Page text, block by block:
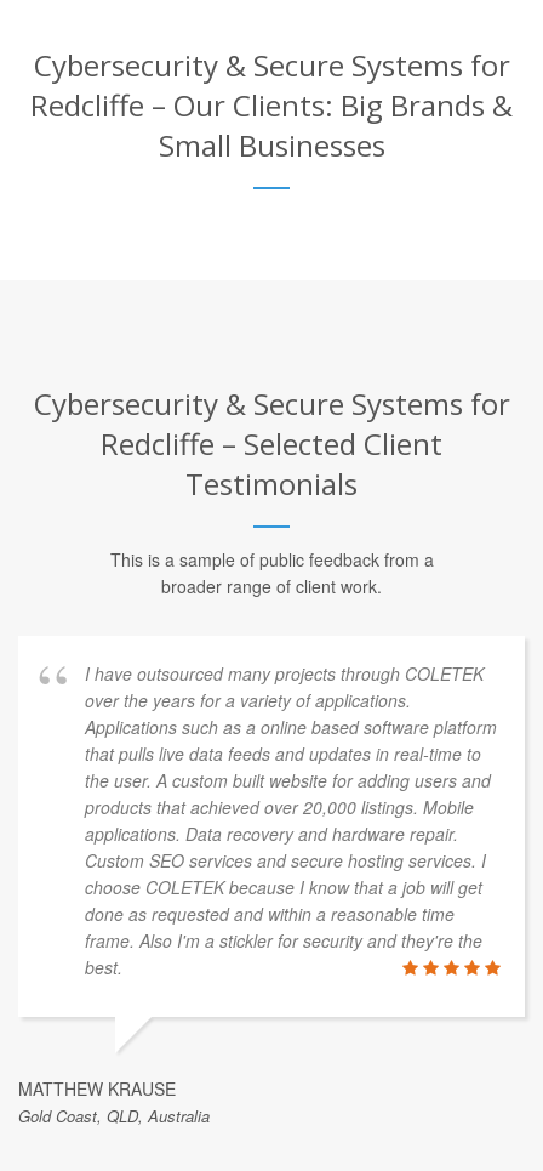
Cybersecurity & Secure Systems for
Redcliffe – Our Clients: Big Brands &
Small Businesses
Cybersecurity & Secure Systems for
Redcliffe – Selected Client
Testimonials
This is a sample of public feedback from a
broader range of client work.
I have outsourced many projects through COLETEK
over the years for a variety of applications.
Applications such as a online based software platform
that pulls live data feeds and updates in real-time to
the user. A custom built website for adding users and
products that achieved over 20,000 listings. Mobile
applications. Data recovery and hardware repair.
Custom SEO services and secure hosting services. I
choose COLETEK because I know that a job will get
done as requested and within a reasonable time
frame. Also I'm a stickler for security and they're the
best.
MATTHEW KRAUSE
Gold Coast, QLD, Australia